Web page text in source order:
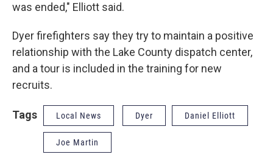
was ended," Elliott said.
Dyer firefighters say they try to maintain a positive
relationship with the Lake County dispatch center,
and a tour is included in the training for new
recruits.
Tags Local News Dyer Daniel Elliott
Joe Martin